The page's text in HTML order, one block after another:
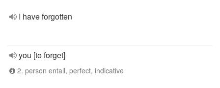
I have forgotten
you [to forget]
2. person entall, perfect, indicative